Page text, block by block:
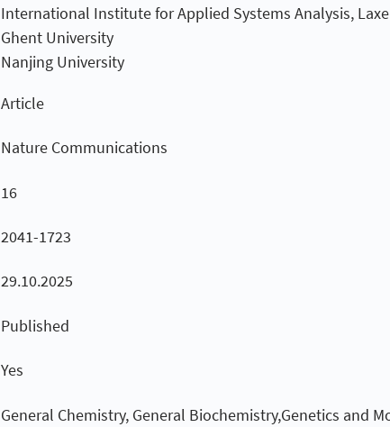
International Institute for Applied Systems Analysis,
Ghent University
Nanjing University
Article
Nature Communications
16
2041-1723
29.10.2025
Published
Yes
General Chemistry, General Biochemistry,Genetics and